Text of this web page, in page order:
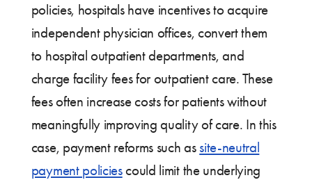
policies, hospitals have incentives to acquire
independent physician offices, convert them
to hospital outpatient departments, and
charge facility fees for outpatient care. These
fees often increase costs for patients without
meaningfully improving quality of care. In this
case, payment reforms such as site-neutral
payment policiescould limit the underlying